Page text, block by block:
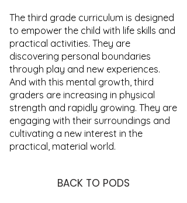
The third grade curriculum is designed
to empower the child with life skills and
practical activities. They are
discovering personal boundaries
through play and new experiences.
And with this mental growth, third
graders are increasing in physical
strength and rapidly growing. They are
engaging with their surroundings and
cultivating a new interest in the
practical, material world.
BACK TO PODS